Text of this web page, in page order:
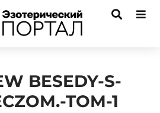
BESEDY-S-
TOM-1